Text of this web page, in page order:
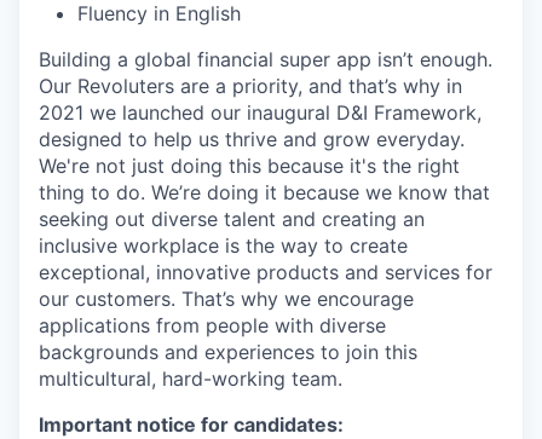
Fluency in English
Building a global financial super app isn’t enough.
Our Revoluters are a priority, and that’s why in
2021 we launched our inaugural D&I Framework,
designed to help us thrive and grow everyday.
We're not just doing this because it's the right
thing to do. We’re doing it because we know that
seeking out diverse talent and creating an
inclusive workplace is the way to create
exceptional, innovative products and services for
our customers. That’s why we encourage
applications from people with diverse
backgrounds and experiences to join this
multicultural, hard-working team.
Important notice for candidates: